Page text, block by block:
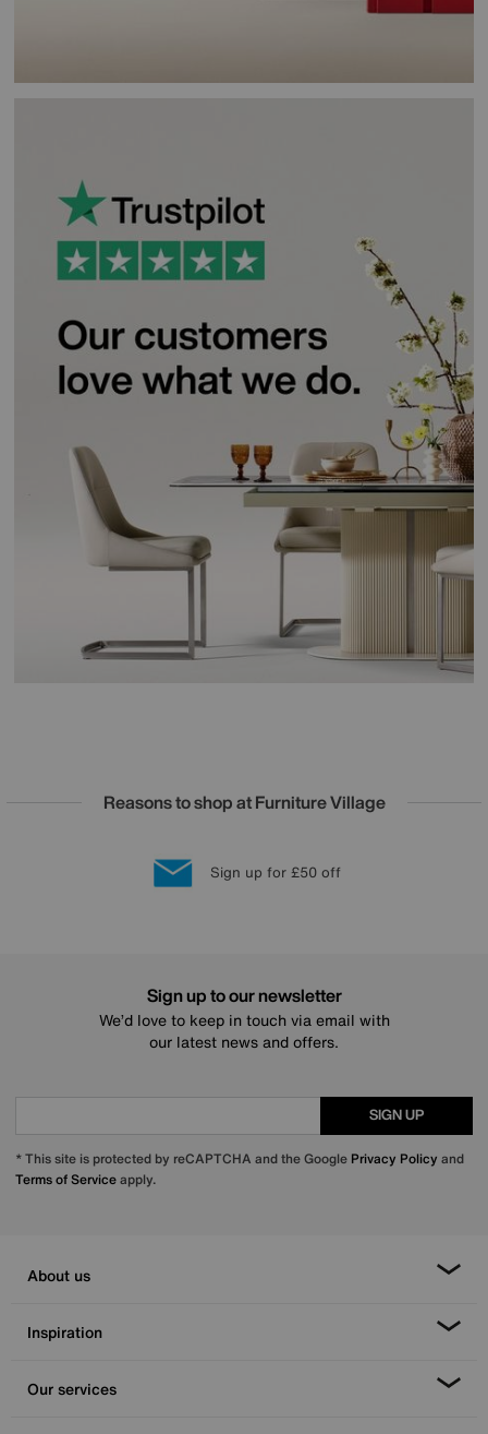
Reasons to shop at Furniture Village
20 year Structural Guarantee
Lowest Price Promise on all brands
Sign up for £50 off
Interest Free Credit Available
Sign up to our newsletter
We’d love to keep in touch via email with
our latest news and offers.
SIGN UP
* This site is protected by reCAPTCHA and the Google Privacy Policy and
Terms of Serviceapply.
About us
Inspiration
Our services